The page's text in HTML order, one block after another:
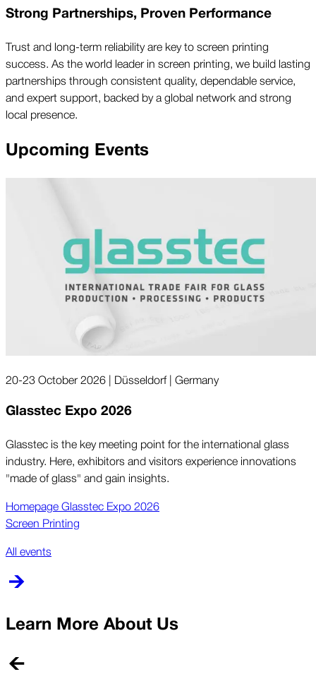
Strong Partnerships, Proven Performance
Trust and long-term reliability are key to screen printing
success. As the world leader in screen printing, we build lasting
partnerships through consistent quality, dependable service,
and expert support, backed by a global network and strong
local presence.
Upcoming Events
20-23 October 2026 | Düsseldorf | Germany
Glasstec Expo 2026
Glasstec is the key meeting point for the international glass
industry. Here, exhibitors and visitors experience innovations
"made of glass" and gain insights.
Homepage Glasstec Expo 2026
Screen Printing
All events
Learn More About Us